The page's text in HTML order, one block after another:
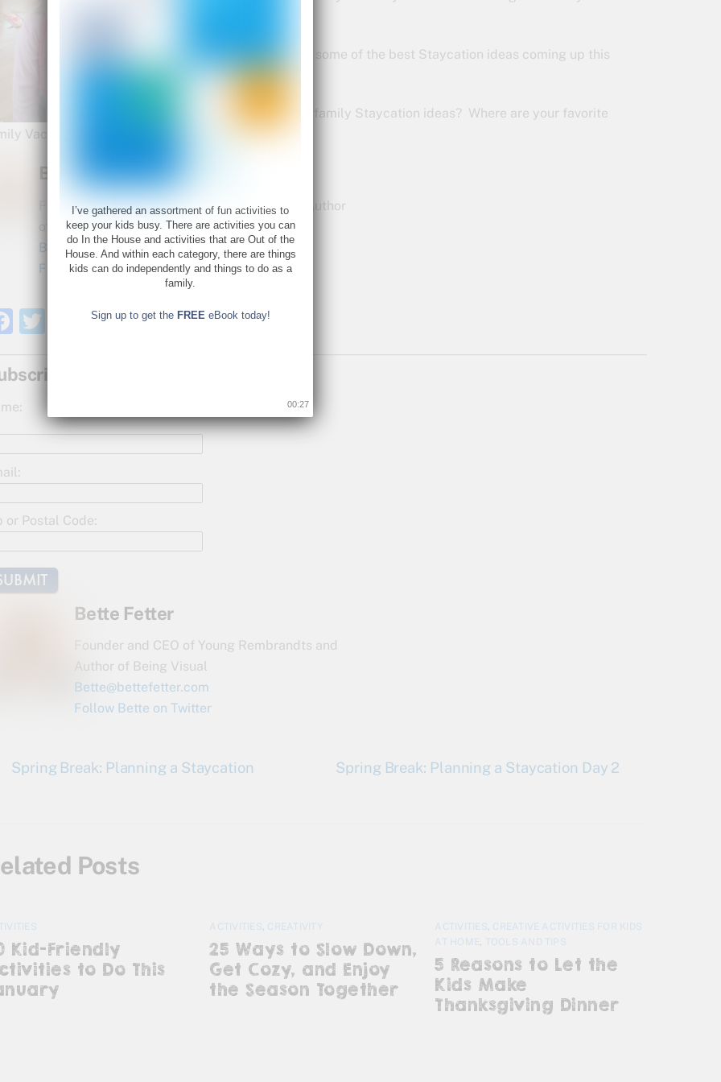
These are just a few of some of the best Staycation ideas coming up this
week…
What are your favorite family Staycation ideas? Where are your favorite
Vacation spots?
Bette Fetter
Founder and CEO of Young Rembrandts and Author
of Being Visual
Bette@bettefetter.com
Follow Bette on Twitter
F
c
e
o
o
k
itt
S
for Updates!
or Postal Code:
Bette Fetter
Founder and CEO of Young Rembrandts and
Author of Being Visual
Bette@bettefetter.com
Follow Bette on Twitter
Spring Break: Planning a Staycation Spring Break: Planning a Staycation Day 2
Posts
Kid-Friendly
to Do This
ACTIVITIES, CREATIVITY
25 Ways to Slow Down,
Get Cozy, and Enjoy
the Season Together
ACTIVITIES, CREATIVE ACTIVITIES FOR KIDS
AT HOME, TOOLS AND TIPS
5 Reasons to Let the
Kids Make
Thanksgiving Dinner
I’ve gathered an assortment of fun activities to
keep your kids busy. There are activities you can
do In the House and activities that are Out of the
House. And within each category, there are things
kids can do independently and things to do as a
family.
Sign up to get the FREEeBook today!
00:26